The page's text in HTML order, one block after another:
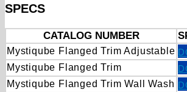
SPECS
CATALOG NUMBER
Mystiqube Flanged Trim Adjustable
Mystiqube Flanged Trim
Mystiqube Flanged Trim Wall Wash